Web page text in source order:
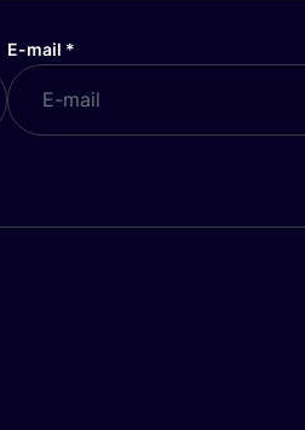
E-mail *